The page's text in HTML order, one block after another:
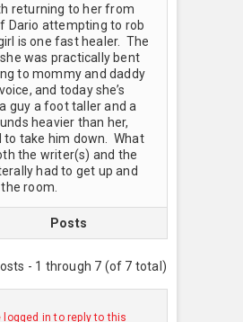
returning to her from
Dario attempting to rob
is one fast healer. The
was practically bent
to mommy and daddy
and today she’s
guy a foot taller and a
heavier than her,
to take him down. What
the writer(s) and the
had to get up and
room.
Posts
- 1 through 7 (of 7 total)
logged in to reply to this